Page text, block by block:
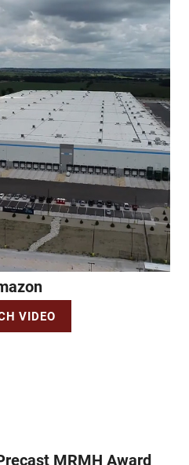
VIDEO
MRMH Award